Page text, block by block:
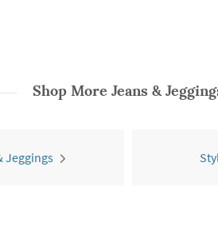
Shop More Jeans &
Jeggings